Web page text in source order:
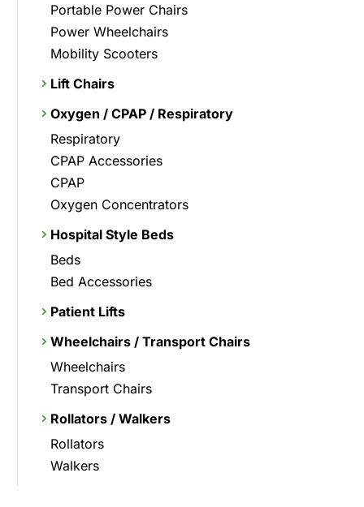
Portable Power Chairs
Power Wheelchairs
Mobility Scooters
Lift Chairs
Oxygen / CPAP / Respiratory
Respiratory
CPAP Accessories
CPAP
Oxygen Concentrators
Hospital Style Beds
Beds
Bed Accessories
Patient Lifts
Wheelchairs / Transport Chairs
Wheelchairs
Transport Chairs
Rollators / Walkers
Rollators
Walkers